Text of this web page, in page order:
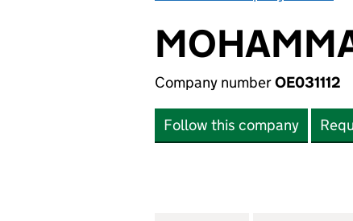
Company numberOE031112
Follow this company